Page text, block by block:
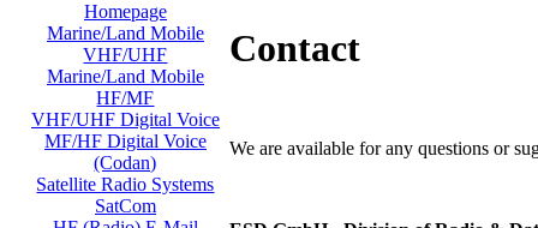
Homepage
Marine/Land Mobile
VHF/UHF
Marine/Land Mobile
HF/MF
VHF/UHF Digital Voice
MF/HF Digital Voice
(Codan)
Satellite Radio Systems
SatCom
Contact
We are available for any questions or